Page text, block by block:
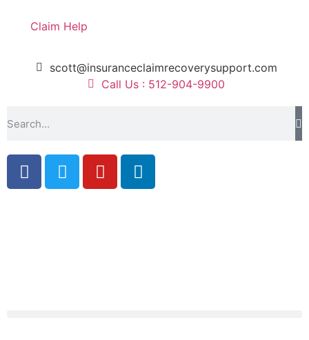
Claim Help
scott@insuranceclaimrecoverysupport.com
Call Us : 512-904-9900